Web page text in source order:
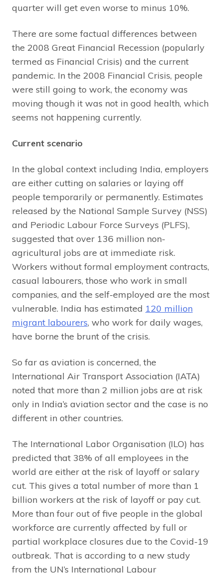
quarter will get even worse to minus 10%.
There are some factual differences between
the 2008 Great Financial Recession (popularly
termed as Financial Crisis) and the current
pandemic. In the 2008 Financial Crisis, people
were still going to work, the economy was
moving though it was not in good health, which
seems not happening currently.
Current scenario
In the global context including India, employers
are either cutting on salaries or laying off
people temporarily or permanently. Estimates
released by the National Sample Survey (NSS)
and Periodic Labour Force Surveys (PLFS),
suggested that over 136 million non-
agricultural jobs are at immediate risk.
Workers without formal employment contracts,
casual labourers, those who work in small
companies, and the self-employed are the most
vulnerable. India has estimated 120 million
migrant labourers, who work for daily wages,
have borne the brunt of the crisis.
So far as aviation is concerned, the
International Air Transport Association (IATA)
noted that more than 2 million jobs are at risk
only in India’s aviation sector and the case is no
different in other countries.
The International Labor Organisation (ILO) has
predicted that 38% of all employees in the
world are either at the risk of layoff or salary
cut. This gives a total number of more than 1
billion workers at the risk of layoff or pay cut.
More than four out of five people in the global
workforce are currently affected by full or
partial workplace closures due to the Covid-19
outbreak. That is according to a new study
from the UN’s International Labour